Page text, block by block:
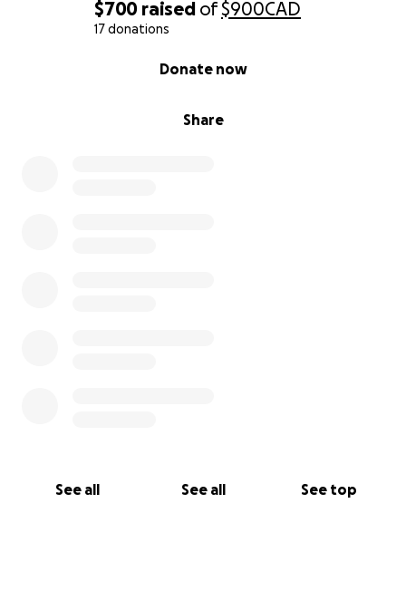
$700 raised of$900CAD
17 donations
Share
Donate now
See all See all See top